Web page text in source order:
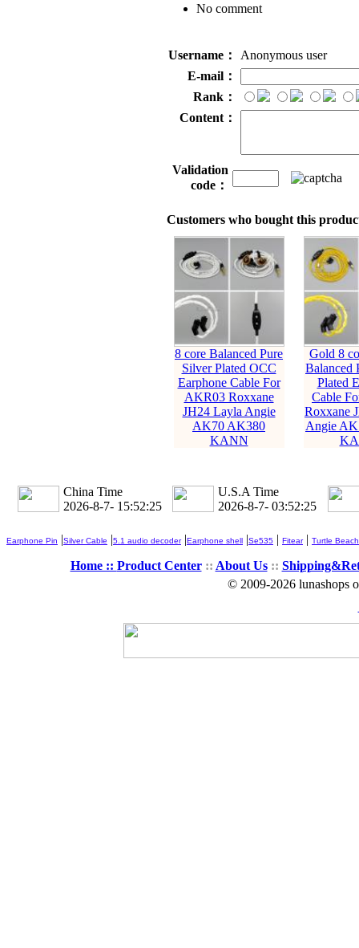
No comment
Username：
Anonymous user
E-mail：
Rank：
Content：
Validation
code：
Customers who bought this
8 core Balanced Pure
Silver Plated OCC
Earphone Cable For
AKR03 Roxxane
JH24 Layla Angie
AK70 AK380
KANN
Gold 8
Balanced
Plated
Cable
Roxxane
Angie
China Time
2026-8-7- 15:52:26
U.S.A Time
2026-8-7- 03:52:26
Earphone Pin |Silver Cable |5.1 audio decoder|Earphone shell |Se535 | Fitear| Turtle Beach
Home :: Product Center:: About Us::
© 2009-2026 lunashops